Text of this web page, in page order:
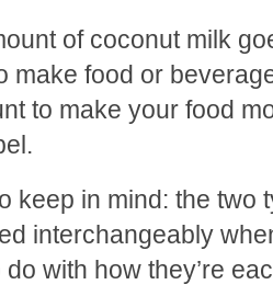
of coconut milk
make food or
to make your food
keep in mind: the two
interchangeably
with how they’re